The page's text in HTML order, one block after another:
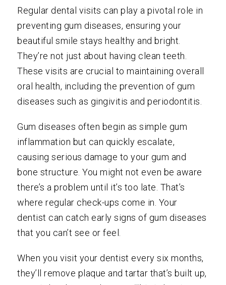
Regular dental visits can play a pivotal role in
preventing gum diseases, ensuring your
beautiful smile stays healthy and bright.
They’re not just about having clean teeth.
These visits are crucial to maintaining overall
oral health, including the prevention of gum
diseases such as gingivitis and periodontitis.
Gum diseases often begin as simple gum
inflammation but can quickly escalate,
causing serious damage to your gum and
bone structure. You might not even be aware
there’s a problem until it’s too late. That’s
where regular check-ups come in. Your
dentist can catch early signs of gum diseases
that you can’t see or feel.
When you visit your dentist every six months,
they’ll remove plaque and tartar that’s built up,